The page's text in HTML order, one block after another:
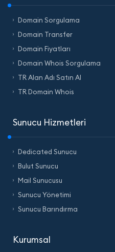
Domain Sorgulama
Domain Transfer
Domain Fiyatları
Domain Whois Sorgulama
TR Alan Adı Satın Al
TR Domain Whois
Sunucu Hizmetleri
Dedicated Sunucu
Bulut Sunucu
Mail Sunucusu
Sunucu Yönetimi
Sunucu Barındırma
Kurumsal